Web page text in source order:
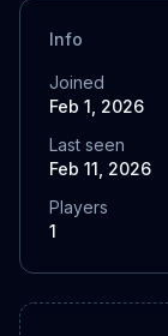
Info
Joined
Feb 1, 2026
Last seen
Feb 11, 2026
Players
1